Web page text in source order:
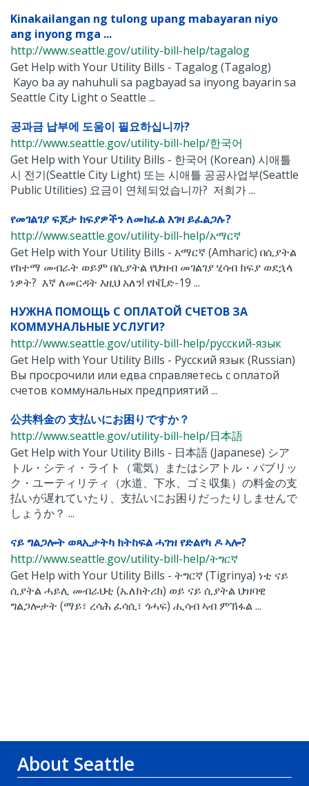
Kinakailangan ng tulong upang mabayaran niyo
ang inyong mga ...
http://www.seattle.gov/utility-bill-help/tagalog
Get Help with Your Utility Bills - Tagalog (Tagalog)
Kayo ba ay nahuhuli sa pagbayad sa inyong bayarin sa
Seattle City Light o Seattle ...
공과금 납부에 도움이 필요하십니까?
http://www.seattle.gov/utility-bill-help/한국어
Get Help with Your Utility Bills - 한국어 (Korean) 시애틀
시 전기(Seattle City Light) 또는 시애틀 공공사업부(Seattle
Public Utilities) 요금이 연체되었습니까? 저희가 ...
የመገልገያ ፍጆታ ክፍያዎችን ለመክፈል እገዛ ይፈልጋሉ?
http://www.seattle.gov/utility-bill-help/አማርኛ
Get Help with Your Utility Bills - አማርኛ (Amharic) በሲያትል
የከተማ መብራት ወይም በሲያትል የህዝብ መገልገያ ሂሳብ ክፍያ ወደኋላ
ነዎት? እኛ ለመርዳት እዚህ አለን! የኮቪድ-19 ...
НУЖНА ПОМОЩЬ С ОПЛАТОЙ СЧЕТОВ ЗА
КОММУНАЛЬНЫЕ УСЛУГИ?
http://www.seattle.gov/utility-bill-help/pусский-язык
Get Help with Your Utility Bills - Pусский язык (Russian)
Вы просрочили или едва справляетесь с оплатой
счетов коммунальных предприятий ...
公共料金の 支払いにお困りですか？
http://www.seattle.gov/utility-bill-help/日本語
Get Help with Your Utility Bills - 日本語 (Japanese) シア
トル・シティ・ライト（電気）またはシアトル・パブリッ
ク・ユーティリティ（水道、下水、ゴミ収集）の料金の支
払いが遅れていたり、支払いにお困りだったりしませんで
しょうか？ ...
ናይ ግልጋሎት ወጻኢታትካ ክትከፍል ሓገዝ የድልየካ ዶ ኣሎ?
http://www.seattle.gov/utility-bill-help/ትግርኛ
Get Help with Your Utility Bills - ትግርኛ (Tigrinya) ነቲ ናይ
ሲያትል ሓይሊ መብራህቲ (ኤለክትሪክ) ወይ ናይ ሲያትል ህዝባዊ
ግልጋሎታት (ማይ፣ ረሳሕ ፈሳሲ፣ ጎሓፍ) ሒሳብ ኣብ ምኽፋል ...
About Seattle